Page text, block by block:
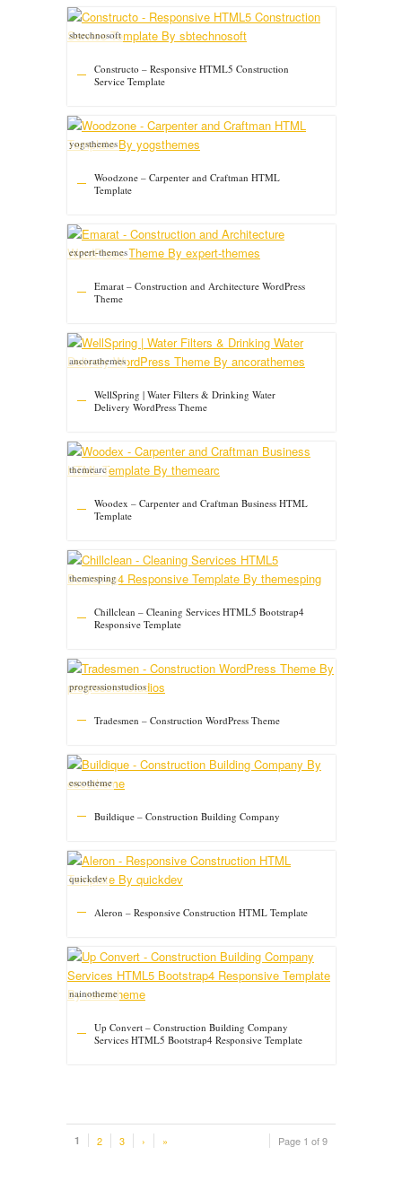
Constructo – Responsive HTML5 Construction
Service Template
sbtechnosoft
Woodzone – Carpenter and Craftman HTML
Template
yogsthemes
Emarat – Construction and Architecture WordPress
Theme
expert-themes
WellSpring | Water Filters & Drinking Water
Delivery WordPress Theme
ancorathemes
Woodex – Carpenter and Craftman Business HTML
Template
themearc
Chillclean – Cleaning Services HTML5 Bootstrap4
Responsive Template
themesping
Tradesmen – Construction WordPress Theme
progressionstudios
Buildique – Construction Building Company
escotheme
Aleron – Responsive Construction HTML Template
quickdev
Up Convert – Construction Building Company
Services HTML5 Bootstrap4 Responsive Template
nainotheme
Page 1 of 9
1 2 3 › »